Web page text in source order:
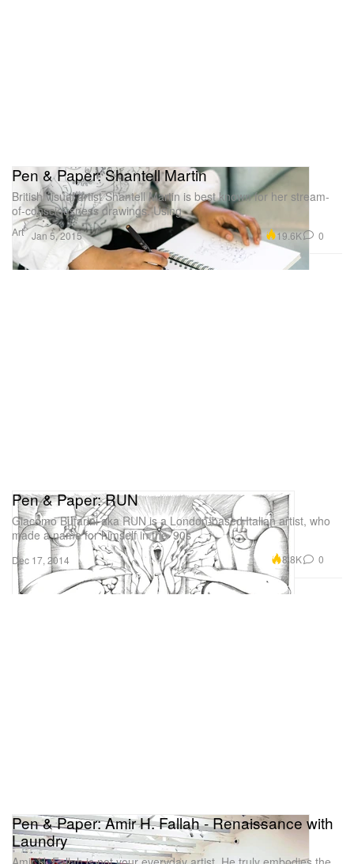
Art
Pen & Paper: Shantell Martin
British visual artist Shantell Martin is best known for her stream-
of-consciousness drawings. Using
Jan 5, 2015 19.6K 0
Pen & Paper: RUN
Giacomo Bufarini aka RUN is a London-based Italian artist, who
made a name for himself in the ’90s
Dec 17, 2014 8.8K 0
Pen & Paper: Amir H. Fallah - Renaissance with
Laundry